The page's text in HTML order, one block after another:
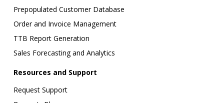
Prepopulated Customer Database
Order and Invoice Management
TTB Report Generation
Sales Forecasting and Analytics
Resources and Support
Request Support